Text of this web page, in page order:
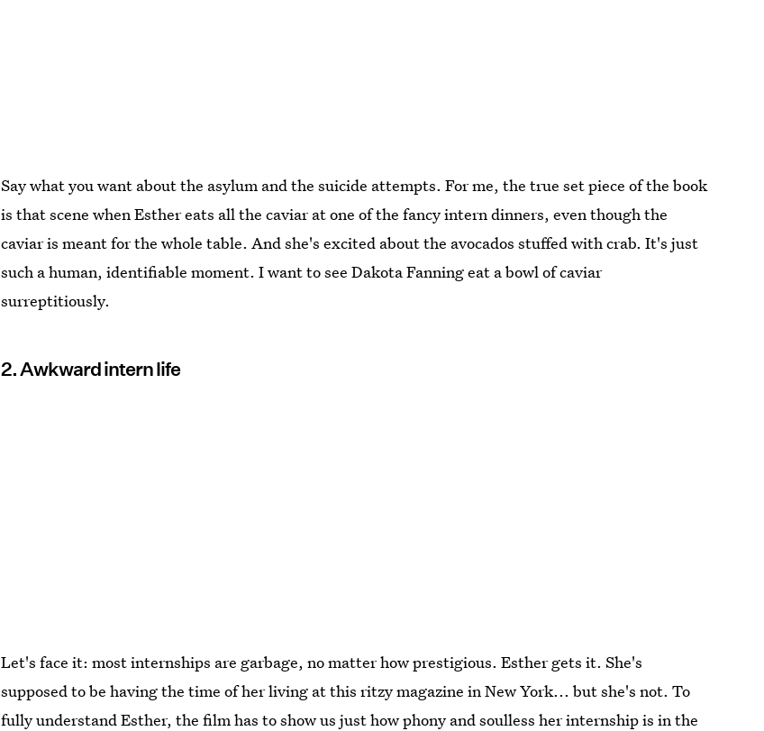
Say what you want about the asylum and the suicide attempts. For me, the true set piece of the book
is that scene when Esther eats all the caviar at one of the fancy intern dinners, even though the
caviar is meant for the whole table. And she's excited about the avocados stuffed with crab. It's just
such a human, identifiable moment. I want to see Dakota Fanning eat a bowl of caviar
surreptitiously.
2. Awkward intern life
Let's face it: most internships are garbage, no matter how prestigious. Esther gets it. She's
supposed to be having the time of her living at this ritzy magazine in New York... but she's not. To
fully understand Esther, the film has to show us just how phony and soulless her internship is in the